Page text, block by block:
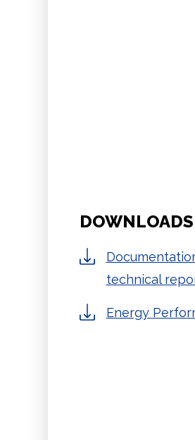
DOWNLOADS
technical
Energy